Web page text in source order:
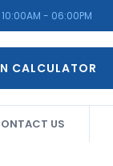
10:00AM - 06:00PM
CALCULATOR
US